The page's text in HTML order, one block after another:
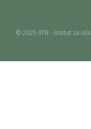
© 2025 IITB - Insitut za